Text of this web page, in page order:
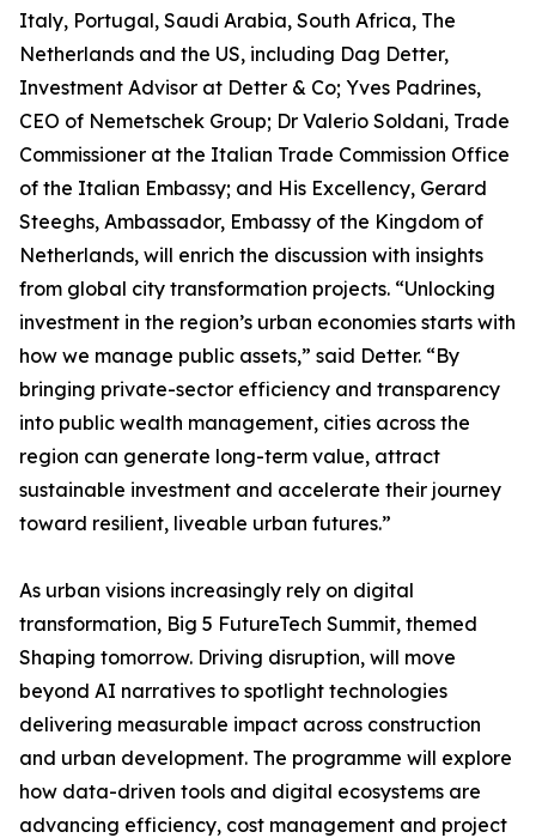
Italy, Portugal, Saudi Arabia, South Africa, The
Netherlands and the US, including Dag Detter,
Investment Advisor at Detter & Co; Yves Padrines,
CEO of Nemetschek Group; Dr Valerio Soldani, Trade
Commissioner at the Italian Trade Commission Office
of the Italian Embassy; and His Excellency, Gerard
Steeghs, Ambassador, Embassy of the Kingdom of
Netherlands, will enrich the discussion with insights
from global city transformation projects. “Unlocking
investment in the region’s urban economies starts with
how we manage public assets,” said Detter. “By
bringing private-sector efficiency and transparency
into public wealth management, cities across the
region can generate long-term value, attract
sustainable investment and accelerate their journey
toward resilient, liveable urban futures.”
As urban visions increasingly rely on digital
transformation, Big 5 FutureTech Summit, themed
Shaping tomorrow. Driving disruption, will move
beyond AI narratives to spotlight technologies
delivering measurable impact across construction
and urban development. The programme will explore
how data-driven tools and digital ecosystems are
advancing efficiency, cost management and project